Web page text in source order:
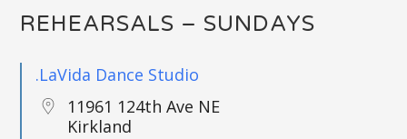
REHEARSALS – SUNDAYS
.LaVida Dance Studio
11961 124th Ave NE
Kirkland